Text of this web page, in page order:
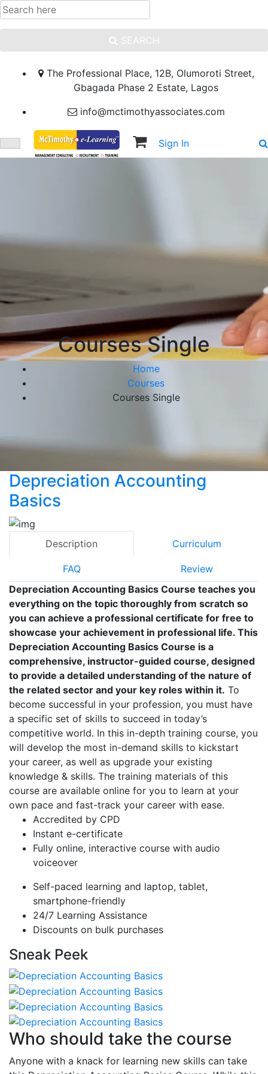
SEARCH
The Professional Place, 12B, Olumoroti Street,
Gbagada Phase 2 Estate, Lagos
info@mctimothyassociates.com
Sign In
Courses Single
Home
Courses
Courses Single
Depreciation Accounting
Basics
Description Curriculum
FAQ
Review
Depreciation Accounting Basics Course teaches you
everything on the topic thoroughly from scratch so
you can achieve a professional certificate for free to
showcase your achievement in professional life. This
Depreciation Accounting Basics Course is a
comprehensive, instructor-guided course, designed
to provide a detailed understanding of the nature of
the related sector and your key roles within it. To
become successful in your profession, you must have
a specific set of skills to succeed in today’s
competitive world. In this in-depth training course, you
will develop the most in-demand skills to kickstart
your career, as well as upgrade your existing
knowledge & skills. The training materials of this
course are available online for you to learn at your
own pace and fast-track your career with ease.
Accredited by CPD
Instant e-certificate
Fully online, interactive course with audio
voiceover
Self-paced learning and laptop, tablet,
smartphone-friendly
24/7 Learning Assistance
Discounts on bulk purchases
Sneak Peek
Who should take the course
Anyone with a knack for learning new skills can take